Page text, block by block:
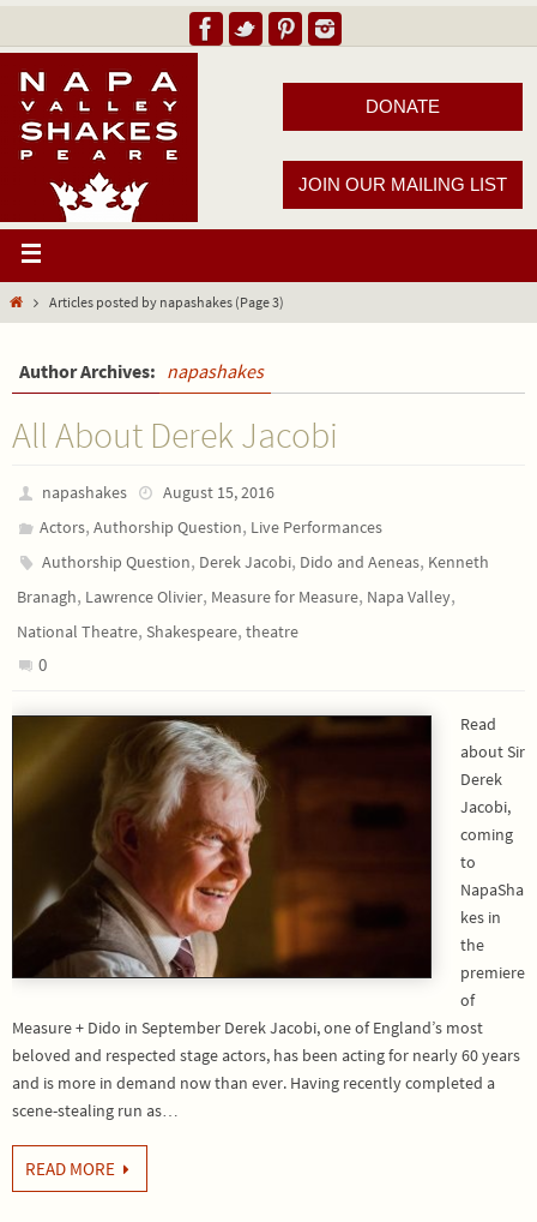
DONATE
JOIN OUR MAILING LIST
Articles posted by napashakes(Page 3)
Author Archives: napashakes
All About Derek Jacobi
napashakes
August 15, 2016
Actors,Authorship Question, Live Performances
Authorship Question, Derek Jacobi, Dido and Aeneas, Kenneth
Branagh, Lawrence Olivier, Measure for Measure, Napa Valley,
National Theatre, Shakespeare, theatre
0
Read
about Sir
Derek
Jacobi,
coming
to
NapaSha
kes in
the
premiere
of
Measure + Dido in September Derek Jacobi, one of England’s most
beloved and respected stage actors, has been acting for nearly 60 years
and is more in demand now than ever. Having recently completed a
scene-stealing run as…
READ MORE